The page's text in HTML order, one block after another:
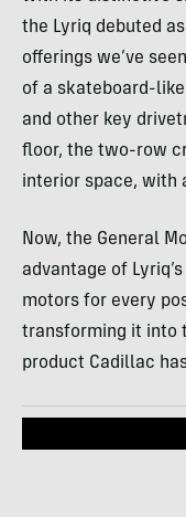
the Lyriq debuted
offerings we’ve
of a skateboard-
and other key
floor, the two-row
interior space, with
Now, the General
advantage of
motors for every
transforming it into
product Cadillac